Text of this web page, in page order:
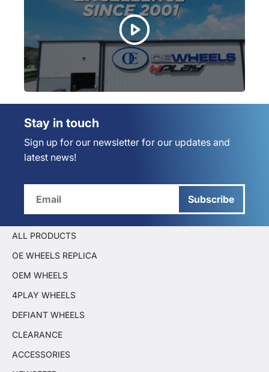
Stay in touch
Sign up for our newsletter for our updates and
latest news!
Subscribe
ALL PRODUCTS
OE WHEELS REPLICA
OEM WHEELS
4PLAY WHEELS
DEFIANT WHEELS
CLEARANCE
ACCESSORIES